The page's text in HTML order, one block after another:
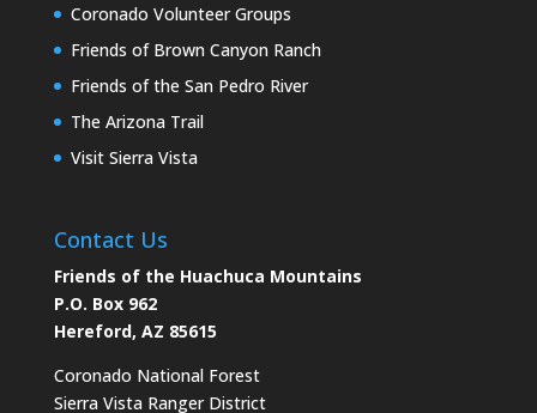
Coronado Volunteer Groups
Friends of Brown Canyon Ranch
Friends of the San Pedro River
The Arizona Trail
Visit Sierra Vista
Contact Us
Friends of the Huachuca Mountains
P.O. Box 962
Hereford, AZ 85615
Coronado National Forest
Sierra Vista Ranger District